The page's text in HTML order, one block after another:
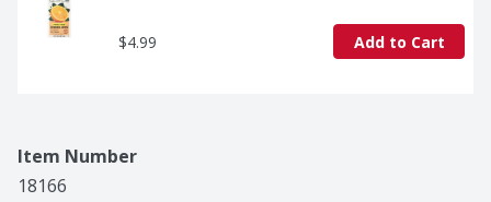
$4.99 Add to Cart
Item Number
18166